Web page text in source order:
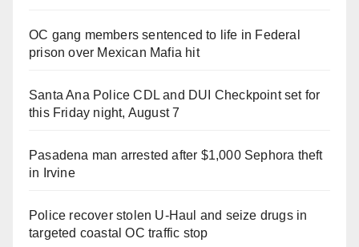
OC gang members sentenced to life in Federal
prison over Mexican Mafia hit
Santa Ana Police CDL and DUI Checkpoint set for
this Friday night, August 7
Pasadena man arrested after $1,000 Sephora theft
in Irvine
Police recover stolen U-Haul and seize drugs in
targeted coastal OC traffic stop